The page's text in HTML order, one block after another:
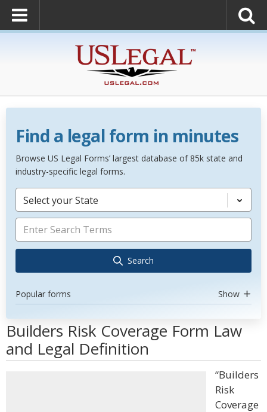
Find a legal form in minutes
Browse US Legal Forms’ largest database of 85k state and
industry-specific legal forms.
Select your State
Search
Popular forms Show
Builders Risk Coverage Form Law
and Legal Definition
“Builders
Risk
Coverage